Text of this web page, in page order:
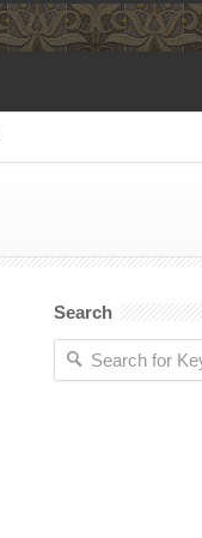
Search